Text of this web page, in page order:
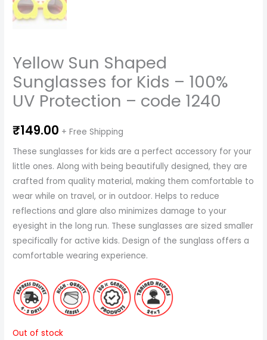
Yellow Sun Shaped
Sunglasses for Kids – 100%
UV Protection – code 1240
₹149.00 + Free Shipping
These sunglasses for kids are a perfect accessory for your
little ones. Along with being beautifully designed, they are
crafted from quality material, making them comfortable to
wear while on travel, or in outdoor. Helps to reduce
reflections and glare also minimizes damage to your
eyesight in the long run. These sunglasses are sized smaller
specifically for active kids. Design of the sunglass offers a
comfortable wearing experience.
Out of stock